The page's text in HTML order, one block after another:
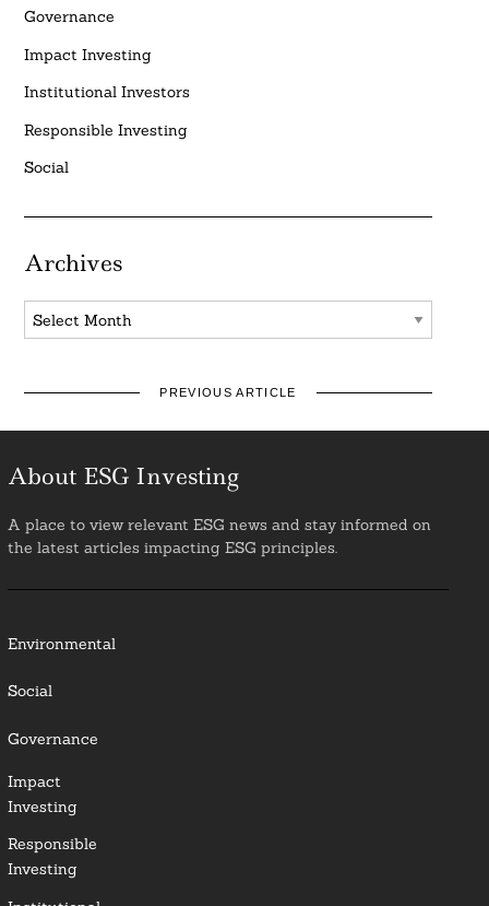
Governance
Impact Investing
Institutional Investors
Responsible Investing
Social
Archives
Archives
PREVIOUS ARTICLE
About ESG Investing
A place to view relevant ESG news and stay informed on
the latest articles impacting ESG principles.
Environmental
Social
Governance
Impact
Investing
Responsible
Investing